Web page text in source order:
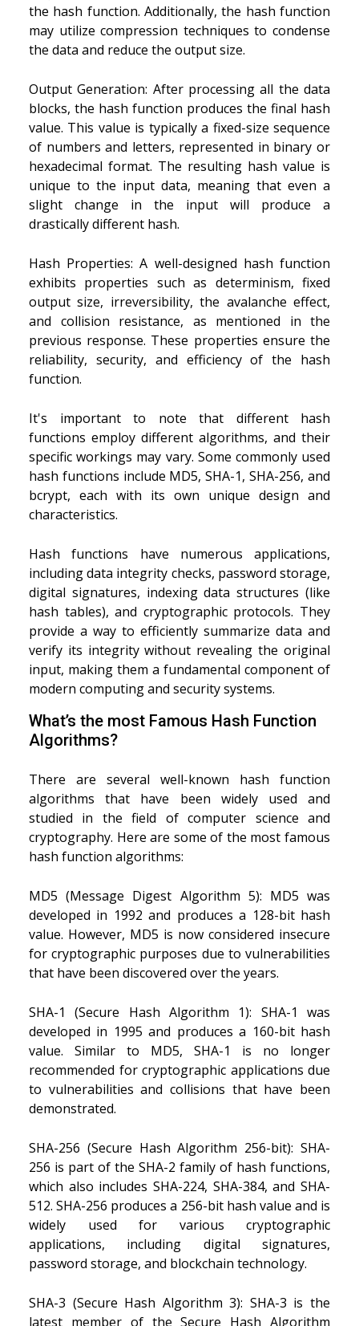
the hash function. Additionally, the hash function
may utilize compression techniques to condense
the data and reduce the output size.
Output Generation: After processing all the data
blocks, the hash function produces the final hash
value. This value is typically a fixed-size sequence
of numbers and letters, represented in binary or
hexadecimal format. The resulting hash value is
unique to the input data, meaning that even a
slight change in the input will produce a
drastically different hash.
Hash Properties: A well-designed hash function
exhibits properties such as determinism, fixed
output size, irreversibility, the avalanche effect,
and collision resistance, as mentioned in the
previous response. These properties ensure the
reliability, security, and efficiency of the hash
function.
It's important to note that different hash
functions employ different algorithms, and their
specific workings may vary. Some commonly used
hash functions include MD5, SHA-1, SHA-256, and
bcrypt, each with its own unique design and
characteristics.
Hash functions have numerous applications,
including data integrity checks, password storage,
digital signatures, indexing data structures (like
hash tables), and cryptographic protocols. They
provide a way to efficiently summarize data and
verify its integrity without revealing the original
input, making them a fundamental component of
modern computing and security systems.
What’s the most Famous Hash Function
Algorithms?
There are several well-known hash function
algorithms that have been widely used and
studied in the field of computer science and
cryptography. Here are some of the most famous
hash function algorithms:
MD5 (Message Digest Algorithm 5): MD5 was
developed in 1992 and produces a 128-bit hash
value. However, MD5 is now considered insecure
for cryptographic purposes due to vulnerabilities
that have been discovered over the years.
SHA-1 (Secure Hash Algorithm 1): SHA-1 was
developed in 1995 and produces a 160-bit hash
value. Similar to MD5, SHA-1 is no longer
recommended for cryptographic applications due
to vulnerabilities and collisions that have been
demonstrated.
SHA-256 (Secure Hash Algorithm 256-bit): SHA-
256 is part of the SHA-2 family of hash functions,
which also includes SHA-224, SHA-384, and SHA-
512. SHA-256 produces a 256-bit hash value and is
widely used for various cryptographic
applications, including digital signatures,
password storage, and blockchain technology.
SHA-3 (Secure Hash Algorithm 3): SHA-3 is the
latest member of the Secure Hash Algorithm